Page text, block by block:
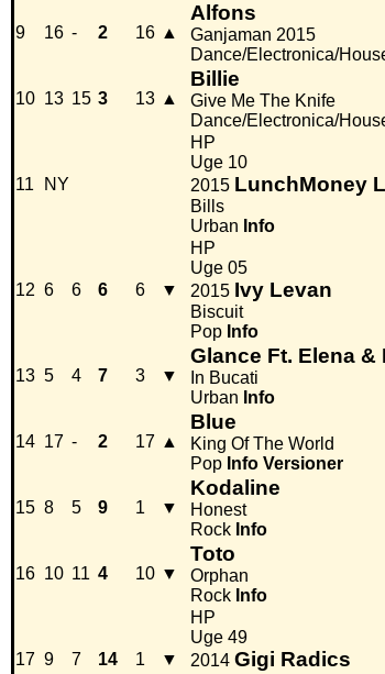
9 16 - 2 16 ▲
Alfons
Ganjaman 2015
Dance/Electronica/
10 13 15 3 13 ▲
Billie
Give Me The Knife
Dance/Electronica/
11 NY
HP
Uge 10
2015 LunchMoney
Bills
Urban Info
12 6 6 6 6 ▼
HP
Uge 05
2015 Ivy Levan
Biscuit
Pop Info
13 5 4 7 3 ▼
Glance Ft. Elena &
In Bucati
Urban Info
14 17 - 2 17 ▲
Blue
King Of The World
Pop Info Versioner
15 8 5 9 1 ▼
Kodaline
Honest
Rock Info
16 10 11 4 10 ▼
Toto
Orphan
Rock Info
17 9 7 14 1 ▼
HP
Uge 49
2014 Gigi Radics